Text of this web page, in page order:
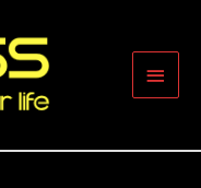
Main